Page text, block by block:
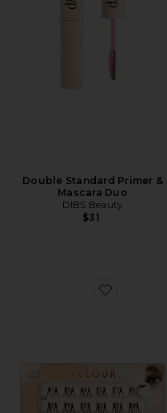
Double Standard Primer &
Mascara Duo
DIBS Beauty
$31
Favorite Soft